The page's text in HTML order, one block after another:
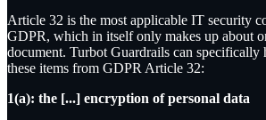
Article 32 is the most applicable IT security
GDPR, which in itself only makes up about
document. Turbot Guardrails can specifically
these items from GDPR Article 32:
1(a): the [...] encryption of personal data